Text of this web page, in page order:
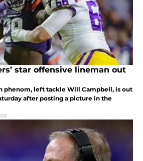
star offensive lineman out
phenom, left tackle Will Campbell, is out
after posting a picture in the